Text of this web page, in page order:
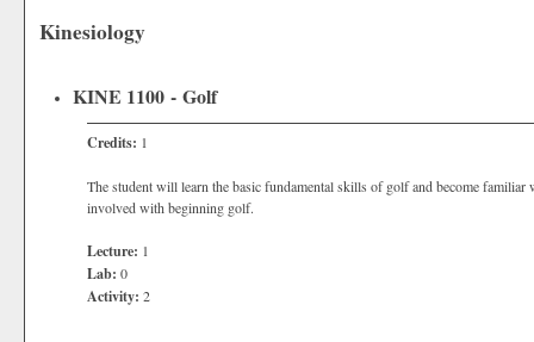
Kinesiology
KINE 1100 - Golf
Credits: 1
The student will learn the basic fundamental skills of golf and become
involved with beginning golf.
Lecture: 1
Lab: 0
Activity: 2